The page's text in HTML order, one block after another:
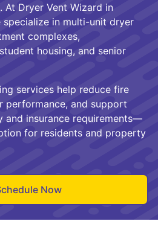
At Dryer Vent Wizard in
specialize in multi-unit dryer
complexes,
housing, and senior
services help reduce fire
performance, and support
and insurance requirements—
for residents and property
Now